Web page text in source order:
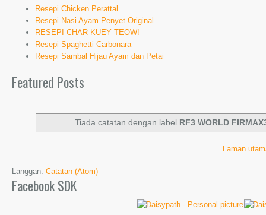
Resepi Chicken Perattal
Resepi Nasi Ayam Penyet Original
RESEPI CHAR KUEY TEOW!
Resepi Spaghetti Carbonara
Resepi Sambal Hijau Ayam dan Petai
Featured Posts
Tiada catatan dengan label RF3 WORLD
Laman
Langgan: Catatan (Atom)
Facebook SDK